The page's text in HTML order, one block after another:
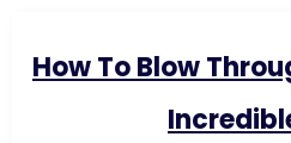
How To Blow